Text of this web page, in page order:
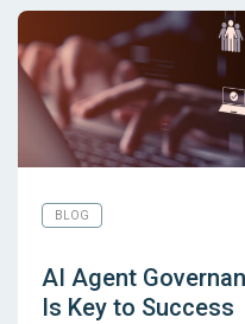
BLOG
AI Agent
Is Key to Success